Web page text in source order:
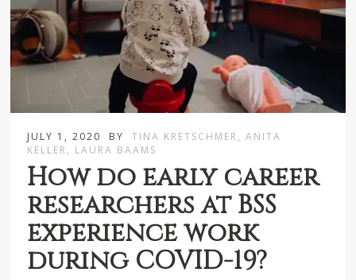
JULY 1, 2020 BY
TINA KRETSCHMER, ANITA
KELLER, LAURA BAAMS
How do early career
researchers at BSS
experience work
during COVID-19?